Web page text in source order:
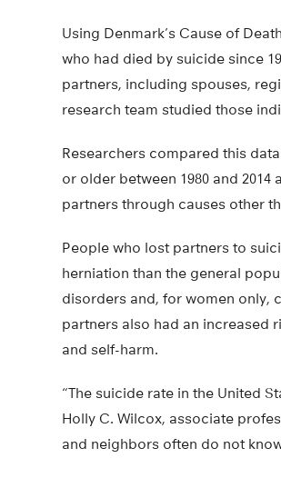
Using Denmark’s Cause of
who had died by suicide since
partners, including spouses,
research team studied those
Researchers compared this
or older between 1980 and
partners through causes other
People who lost partners to
herniation than the general
disorders and, for women only,
partners also had an increased
and self-harm.
“The suicide rate in the United
Holly C. Wilcox, associate
and neighbors often do not